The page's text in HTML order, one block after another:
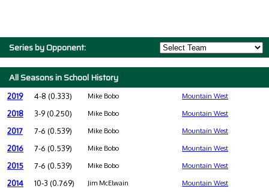
Series by Opponent:
All Seasons in School History
2019 4-8 (0.333) Mike Bobo Mountain West
2018 3-9 (0.250) Mike Bobo Mountain West
2017 7-6 (0.539) Mike Bobo Mountain West
2016 7-6 (0.539) Mike Bobo Mountain West
2015 7-6 (0.539) Mike Bobo Mountain West
2014 10-3 (0.769) Jim McElwain Mountain West